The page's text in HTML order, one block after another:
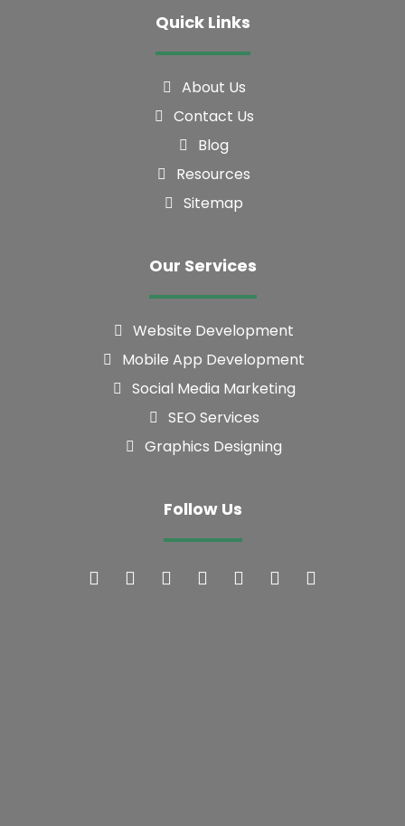
About Us
Contact Us
Blog
Resources
Sitemap
Website Development
Mobile App Development
Social Media Marketing
SEO Services
Graphics Designing